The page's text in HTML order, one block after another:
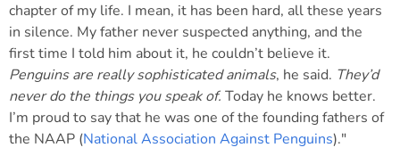
chapter of my life. I mean, it has been hard, all these years
in silence. My father never suspected anything, and the
first time I told him about it, he couldn’t believe it.
Penguins are really sophisticated animals, he said. They’d
never do the things you speak of. Today he knows better.
I’m proud to say that he was one of the founding fathers of
the NAAP (National Association Against Penguins)."